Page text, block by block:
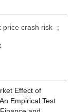
price crash risk ;
Effect of
Empirical Test